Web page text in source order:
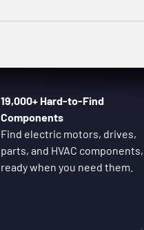
19,000+ Hard-to-Find
Components
Find electric motors, drives,
parts, and HVAC components,
ready when you need them.